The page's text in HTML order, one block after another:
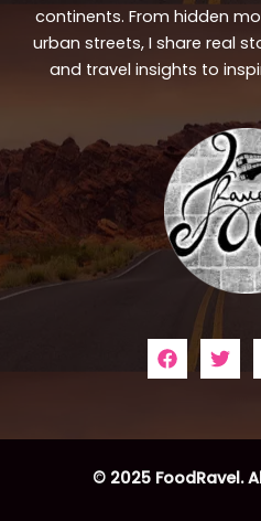
continents. From hidden
urban streets, I share real
and travel insights to
© 2025 FoodRavel.